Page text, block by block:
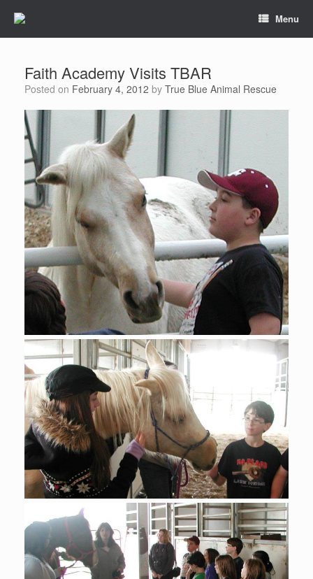
Menu
Faith Academy Visits TBAR
Posted on February 4, 2012 by True Blue Animal Rescue